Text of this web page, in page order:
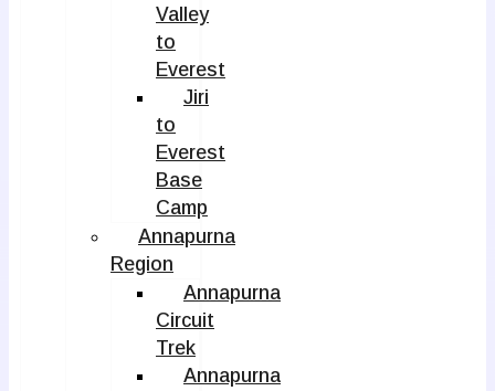
Valley
to
Everest
Jiri
to
Everest
Base
Camp
Annapurna
Region
Annapurna
Circuit
Trek
Annapurna